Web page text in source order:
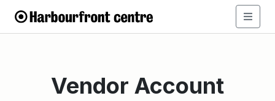
Vendor Account